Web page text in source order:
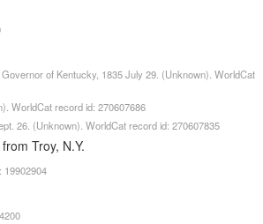
of Kentucky, 1835 July 29. (Unknown). WorldCat
WorldCat record id: 270607686
26. (Unknown). WorldCat record id: 270607835
Troy, N.Y.
19902904